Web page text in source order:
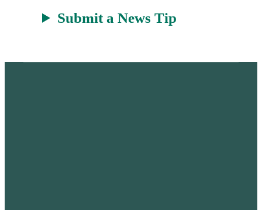
Submit a News Tip